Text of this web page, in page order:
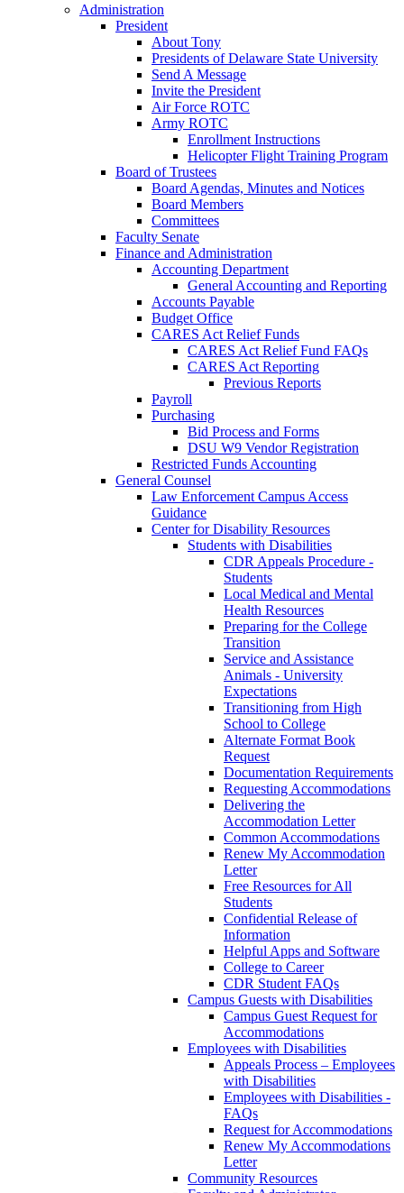
Administration
President
About Tony
Presidents of Delaware State University
Send A Message
Invite the President
Air Force ROTC
Army ROTC
Enrollment Instructions
Helicopter Flight Training Program
Board of Trustees
Board Agendas, Minutes and Notices
Board Members
Committees
Faculty Senate
Finance and Administration
Accounting Department
General Accounting and Reporting
Accounts Payable
Budget Office
CARES Act Relief Funds
CARES Act Relief Fund FAQs
CARES Act Reporting
Previous Reports
Payroll
Purchasing
Bid Process and Forms
DSU W9 Vendor Registration
Restricted Funds Accounting
General Counsel
Law Enforcement Campus Access
Guidance
Center for Disability Resources
Students with Disabilities
CDR Appeals Procedure -
Students
Local Medical and Mental
Health Resources
Preparing for the College
Transition
Service and Assistance
Animals - University
Expectations
Transitioning from High
School to College
Alternate Format Book
Request
Documentation Requirements
Requesting Accommodations
Delivering the
Accommodation Letter
Common Accommodations
Renew My Accommodation
Letter
Free Resources for All
Students
Confidential Release of
Information
Helpful Apps and Software
College to Career
CDR Student FAQs
Campus Guests with Disabilities
Campus Guest Request for
Accommodations
Employees with Disabilities
Appeals Process – Employees
with Disabilities
Employees with Disabilities -
FAQs
Request for Accommodations
Renew My Accommodations
Letter
Community Resources